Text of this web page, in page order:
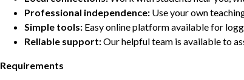
Professional independence: Use your own
Simple tools: Easy online platform available for
Reliable support:Our helpful team is available to
Requirements